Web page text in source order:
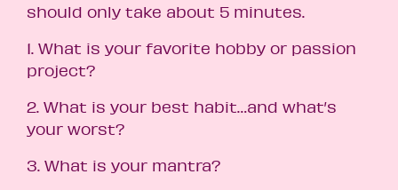
should only take about 5 minutes.
1. What is your favorite hobby or passion
project?
2. What is your best habit…and what’s
your worst?
3. What is your mantra?